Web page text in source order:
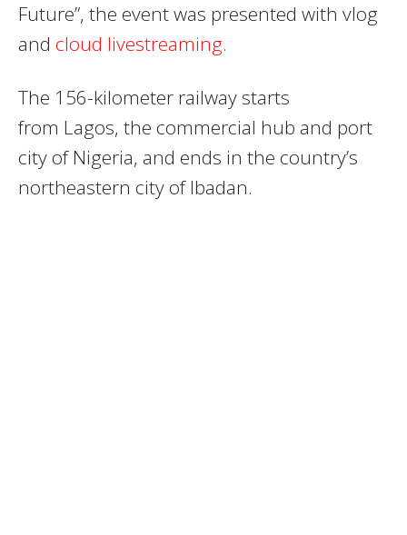
Future”, the event was presented with vlog
and cloud livestreaming.
The 156-kilometer railway starts
from Lagos, the commercial hub and port
city ofNigeria, and ends in the country’s
northeastern city of Ibadan.